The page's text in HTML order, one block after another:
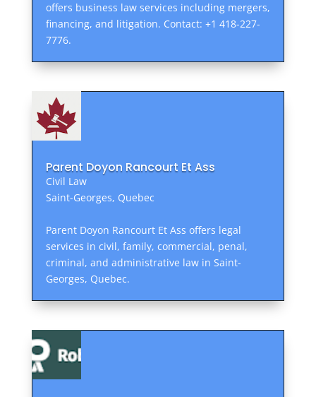
offers business law services including mergers,
financing, and litigation. Contact: +1 418-227-
7776.
Parent Doyon Rancourt Et Ass
Civil Law
Saint-Georges, Quebec
Parent Doyon Rancourt Et Ass offers legal
services in civil, family, commercial, penal,
criminal, and administrative law in Saint-
Georges, Quebec.